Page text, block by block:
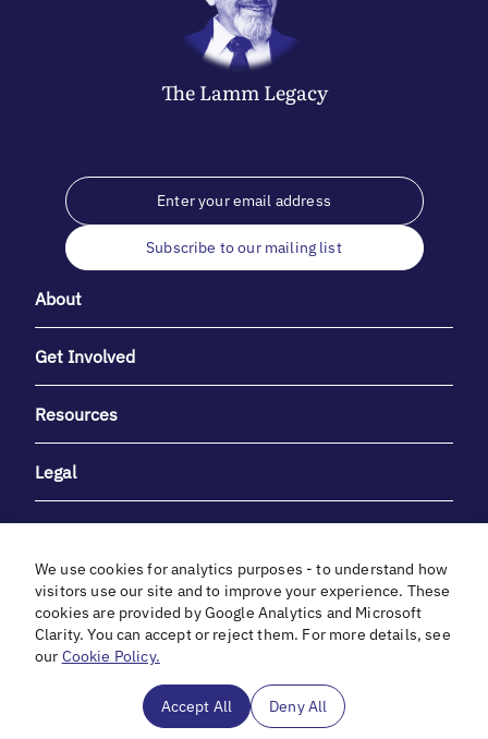
The LammLegacy
Subscribe to our mailing list
About
Get Involved
Resources
Legal
With heartfelt gratitude to Debbie & Elliot Gibber for their
unwavering support and generosity.
We use cookies for analytics purposes - to understand how
visitors use our site and to improve your experience. These
cookies are provided by Google Analytics and Microsoft
Clarity. You can accept or reject them. For more details, see
our Cookie Policy.
Accept All Deny All